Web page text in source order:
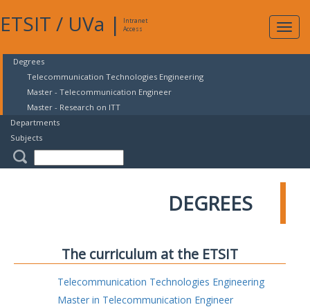
ETSIT / UVa |
Intranet
Access
Degrees
Telecommunication Technologies Engineering
Master - Telecommunication Engineer
Master - Research on ITT
Departments
Subjects
DEGREES
The curriculum at the ETSIT
Telecommunication Technologies Engineering
Master in Telecommunication Engineer